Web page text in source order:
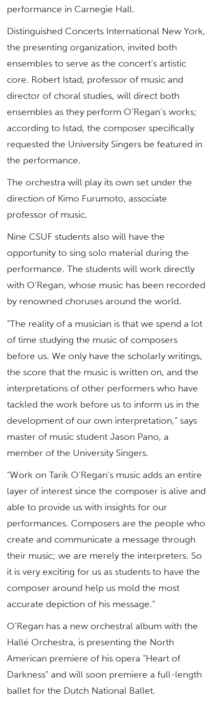
performance in Carnegie Hall.
Distinguished Concerts International New York,
the presenting organization, invited both
ensembles to serve as the concert’s artistic
core. Robert Istad, professor of music and
director of choral studies, will direct both
ensembles as they perform O’Regan’s works;
according to Istad, the composer specifically
requested the University Singers be featured in
the performance.
The orchestra will play its own set under the
direction of Kimo Furumoto, associate
professor of music.
Nine CSUF students also will have the
opportunity to sing solo material during the
performance. The students will work directly
with O’Regan, whose music has been recorded
by renowned choruses around the world.
“The reality of a musician is that we spend a lot
of time studying the music of composers
before us. We only have the scholarly writings,
the score that the music is written on, and the
interpretations of other performers who have
tackled the work before us to inform us in the
development of our own interpretation,” says
master of music student Jason Pano, a
member of the University Singers.
“Work on Tarik O’Regan’s music adds an entire
layer of interest since the composer is alive and
able to provide us with insights for our
performances. Composers are the people who
create and communicate a message through
their music; we are merely the interpreters. So
it is very exciting for us as students to have the
composer around help us mold the most
accurate depiction of his message.”
O’Regan has a new orchestral album with the
Hallé Orchestra, is presenting the North
American premiere of his opera “Heart of
Darkness” and will soon premiere a full-length
ballet for the Dutch National Ballet.